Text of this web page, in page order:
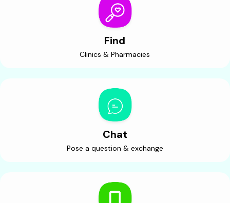
Find
Clinics & Pharmacies
Chat
Pose a question & exchange